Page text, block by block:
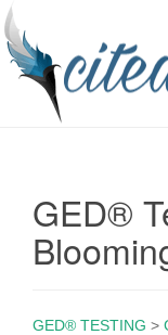
GED®
GED® TESTING >